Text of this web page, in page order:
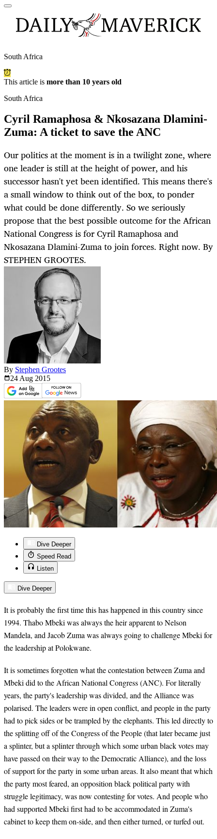
South Africa
This article is more than 10 years old
South Africa
Cyril Ramaphosa & Nkosazana Dlamini-
Zuma: A ticket to save the ANC
Our politics at the moment is in a twilight zone, where
one leader is still at the height of power, and his
successor hasn't yet been identified. This means there's
a small window to think out of the box, to ponder
what could be done differently. So we seriously
propose that the best possible outcome for the African
National Congress is for Cyril Ramaphosa and
Nkosazana Dlamini-Zuma to join forces. Right now. By
STEPHEN GROOTES.
By Stephen Grootes
24 Aug 2015
Dive Deeper
Speed Read
Listen
Dive Deeper
It is probably the first time this has happened in this country since
1994. Thabo Mbeki was always the heir apparent to Nelson
Mandela, and Jacob Zuma was always going to challenge Mbeki for
the leadership at Polokwane.
It is sometimes forgotten what the contestation between Zuma and
Mbeki did to the African National Congress (ANC). For literally
years, the party's leadership was divided, and the Alliance was
polarised. The leaders were in open conflict, and people in the party
had to pick sides or be trampled by the elephants. This led directly to
the splitting off of the Congress of the People (that later became just
a splinter, but a splinter through which some urban black votes may
have passed on their way to the Democratic Alliance), and the loss
of support for the party in some urban areas. It also meant that which
the party most feared, an opposition black political party with
struggle legitimacy, was now contesting for votes. And people who
had supported Mbeki first had to be accommodated in Zuma's
cabinet to keep them on-side, and then either turned, or turfed out.